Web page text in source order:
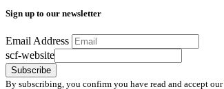
Sign up to our newsletter
Email Address
scf-website
Subscribe
By subscribing, you confirm you have read and accept our